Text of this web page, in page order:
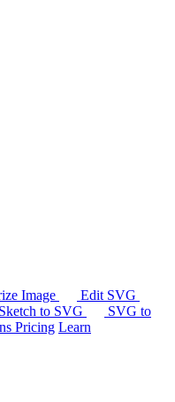
Image
Edit SVG
Sketch to SVG
SVG to
Pricing Learn